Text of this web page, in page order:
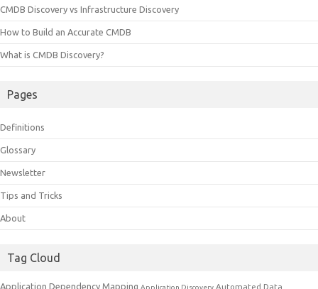
CMDB Discovery vs Infrastructure Discovery
How to Build an Accurate CMDB
What is CMDB Discovery?
Pages
Definitions
Glossary
Newsletter
Tips and Tricks
About
Tag Cloud
Application Dependency Mapping Application Discovery Automated Data